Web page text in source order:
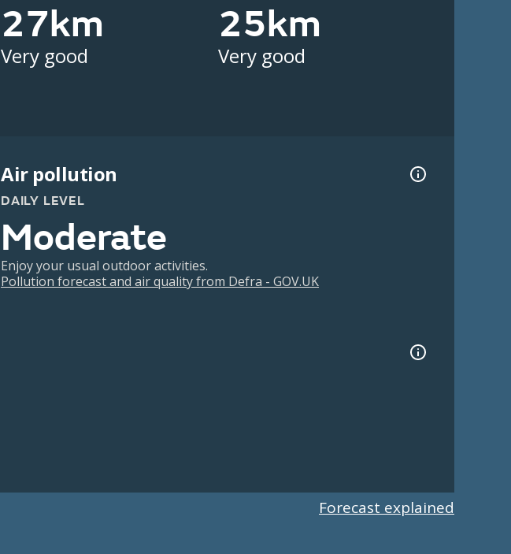
27km
Very good
25km
Very good
Air pollution
DAILY LEVEL
Moderate
Enjoy your usual outdoor activities.
Pollution forecast and air quality from Defra - GOV.UK
Forecast explained